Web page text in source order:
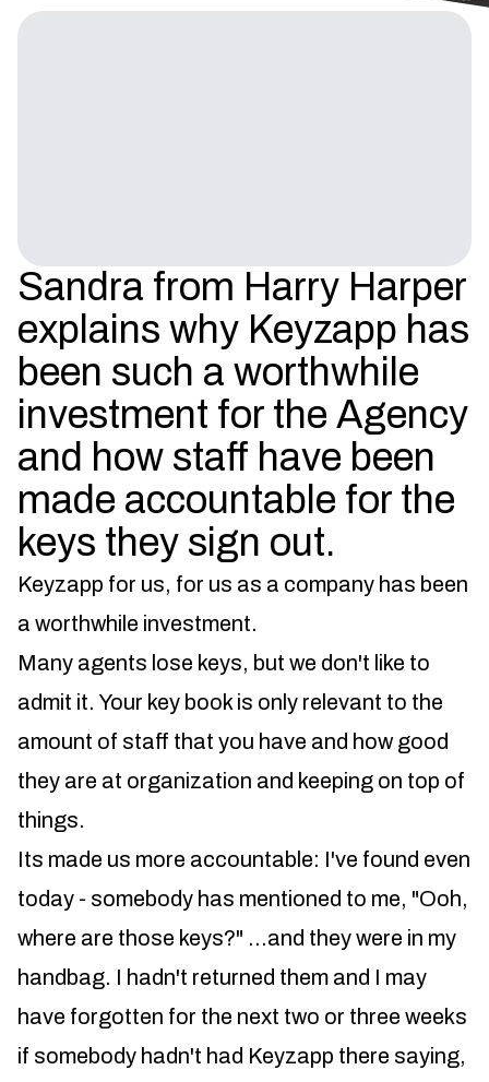
Sandra from Harry Harper
explains why Keyzapp has
been such a worthwhile
investment for the Agency
and how staff have been
made accountable for the
keys they sign out.
Keyzapp for us, for us as a company has been
a worthwhile investment.
Many agents lose keys, but we don't like to
admit it. Your key book is only relevant to the
amount of staff that you have and how good
they are at organization and keeping on top of
things.
Its made us more accountable: I've found even
today - somebody has mentioned to me, "Ooh,
where are those keys?" ...and they were in my
handbag. I hadn't returned them and I may
have forgotten for the next two or three weeks
if somebody hadn't had Keyzapp there saying,